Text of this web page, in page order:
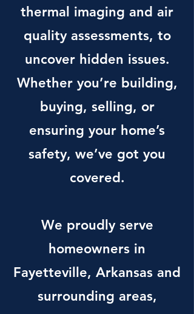
thermal imaging and air
quality assessments, to
uncover hidden issues.
Whether you’re building,
buying, selling, or
ensuring your home’s
safety, we’ve got you
covered.
We proudly serve
homeowners in
Fayetteville, Arkansas and
surrounding areas,